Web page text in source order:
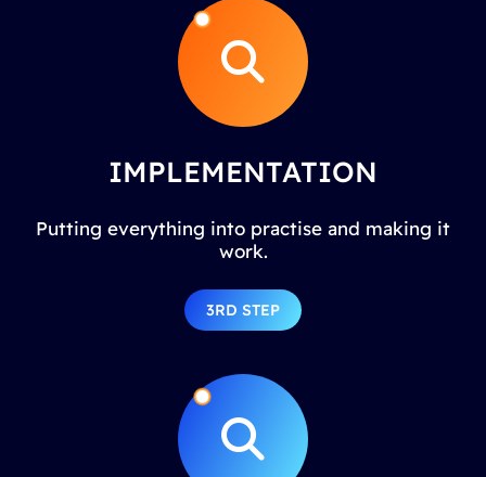
IMPLEMENTATION
Putting everything into practise and making it
work.
3RD STEP